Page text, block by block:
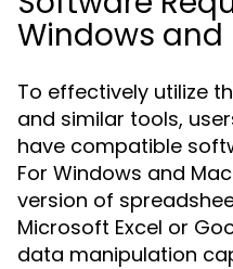
Windows and
To effectively utilize
and similar tools,
have compatible
For Windows and
version of
Microsoft Excel or
data manipulation